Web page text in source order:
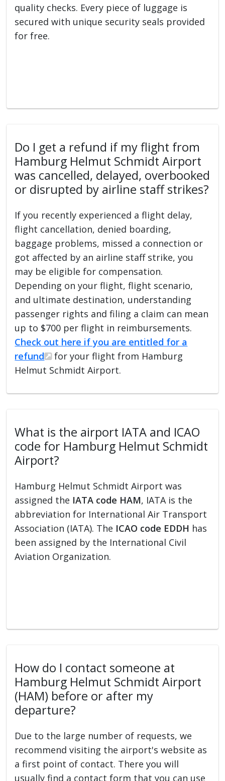
quality checks. Every piece of luggage is
secured with unique security seals provided
for free.
Do I get a refund if my flight from
Hamburg Helmut Schmidt Airport
was cancelled, delayed, overbooked
or disrupted by airline staff strikes?
If you recently experienced a flight delay,
flight cancellation, denied boarding,
baggage problems, missed a connection or
got affected by an airline staff strike, you
may be eligible for compensation.
Depending on your flight, flight scenario,
and ultimate destination, understanding
passenger rights and filing a claim can mean
up to $700 per flight in reimbursements.
Check out here if you are entitled for a
refund
for your flight from Hamburg
Helmut Schmidt Airport.
What is the airport IATA and ICAO
code for Hamburg Helmut Schmidt
Airport?
Hamburg Helmut Schmidt Airport was
assigned the IATA code HAM, IATA is the
abbreviation for International Air Transport
Association (IATA). The ICAO code EDDH has
been assigned by the International Civil
Aviation Organization.
How do I contact someone at
Hamburg Helmut Schmidt Airport
(HAM) before or after my
departure?
Due to the large number of requests, we
recommend visiting the airport's website as
a first point of contact. There you will
usually find a contact form that you can use